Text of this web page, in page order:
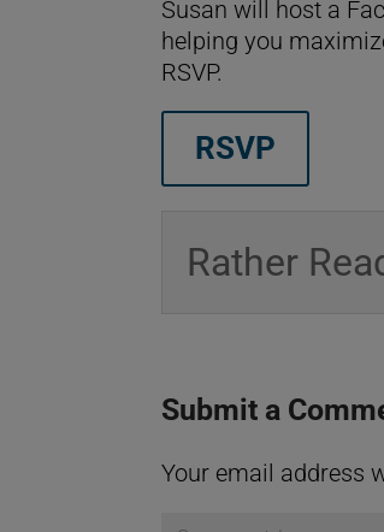
Susan will host a
helping you
RSVP.
RSVP
Rather
Submit a
Your email address